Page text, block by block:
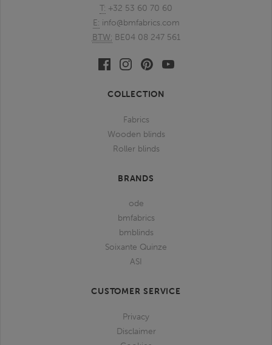
T: +32 53 60 70 60
E: info@bmfabrics.com
BTW: BE04 08 247 561
FacebookLinkedinPinterestYoutube
COLLECTION
Fabrics
Wooden blinds
Roller blinds
BRANDS
ode
bmfabrics
bmblinds
Soixante Quinze
ASI
CUSTOMER SERVICE
Privacy
Disclaimer